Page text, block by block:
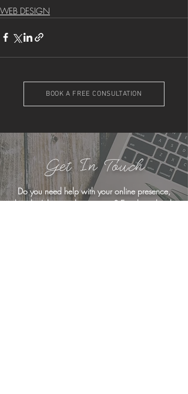
WEB DESIGN
BOOK A FREE CONSULTATION
Get In Touch
Do you need help with your online presence,
but don't know where to start?Email me,book